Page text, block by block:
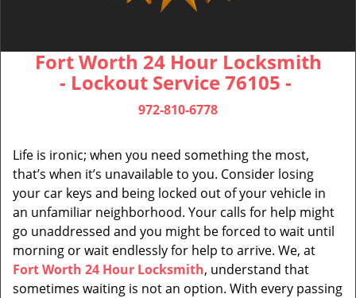
Fort Worth 24 Hour Locksmith
- Lockout Service 76105 -
972-810-6778
Life is ironic; when you need something the most,
that’s when it’s unavailable to you. Consider losing
your car keys and being locked out of your vehicle in
an unfamiliar neighborhood. Your calls for help might
go unaddressed and you might be forced to wait until
morning or wait endlessly for help to arrive. We, at
Fort Worth 24 Hour Locksmith, understand that
sometimes waiting is not an option. With every passing